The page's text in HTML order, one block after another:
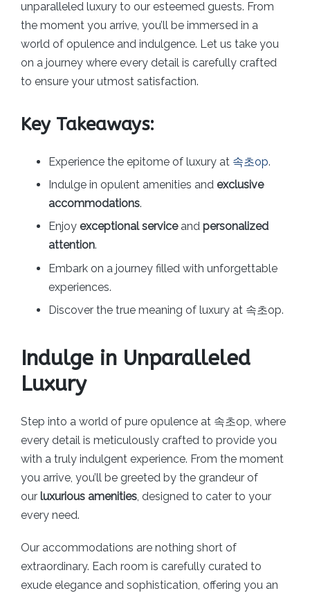
unparalleled luxury to our esteemed guests. From
the moment you arrive, you’ll be immersed in a
world of opulence and indulgence. Let us take you
on a journey where every detail is carefully crafted
to ensure your utmost satisfaction.
Key Takeaways:
Experience the epitome of luxury at 속초op.
Indulge in opulent amenities and exclusive
accommodations.
Enjoy exceptional serviceand personalized
attention.
Embark on a journey filled with unforgettable
experiences.
Discover the true meaning of luxury at 속초op.
Indulge in Unparalleled
Luxury
Step into a world of pure opulence at 속초op, where
every detail is meticulously crafted to provide you
with a truly indulgent experience. From the moment
you arrive, you’ll be greeted by the grandeur of
our luxurious amenities, designed to cater to your
every need.
Our accommodations are nothing short of
extraordinary. Each room is carefully curated to
exude elegance and sophistication, offering you an